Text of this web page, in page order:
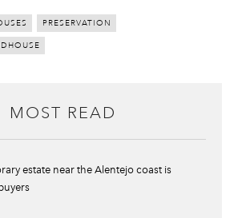
PRESERVATION
MOST READ
estate near the Alentejo coast is